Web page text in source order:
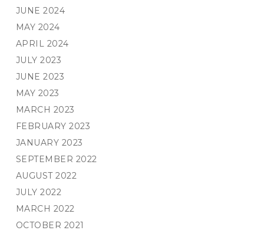
JUNE 2024
MAY 2024
APRIL 2024
JULY 2023
JUNE 2023
MAY 2023
MARCH 2023
FEBRUARY 2023
JANUARY 2023
SEPTEMBER 2022
AUGUST 2022
JULY 2022
MARCH 2022
OCTOBER 2021